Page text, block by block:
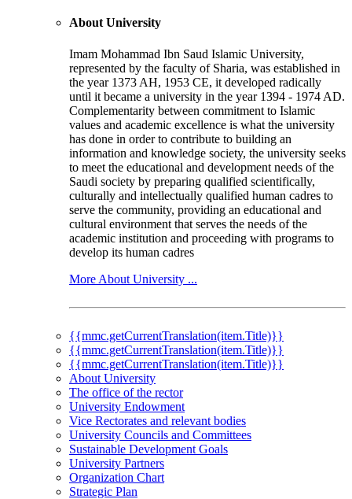
About University
Imam Mohammad Ibn Saud Islamic University,
represented by the faculty of Sharia, was established in
the year 1373 AH, 1953 CE, it developed radically
until it became a university in the year 1394 - 1974 AD.
Complementarity between commitment to Islamic
values and academic excellence is what the university
has done in order to contribute to building an
information and knowledge society, the university seeks
to meet the educational and development needs of the
Saudi society by preparing qualified scientifically,
culturally and intellectually qualified human cadres to
serve the community, providing an educational and
cultural environment that serves the needs of the
academic institution and proceeding with programs to
develop its human cadres
More About University ...
{{mmc.getCurrentTranslation(item.Title)}}
{{mmc.getCurrentTranslation(item.Title)}}
{{mmc.getCurrentTranslation(item.Title)}}
About University
The office of the rector
University Endowment
Vice Rectorates and relevant bodies
University Councils and Committees
Sustainable Development Goals
University Partners
Organization Chart
Strategic Plan